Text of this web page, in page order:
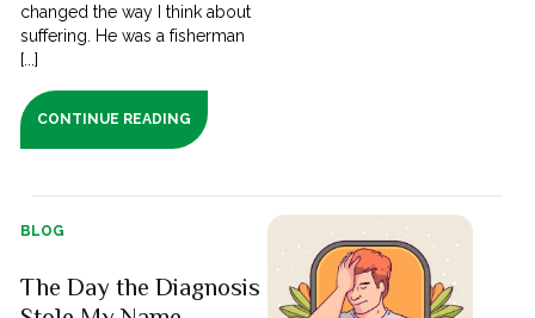
changed the way I think about
suffering. He was a fisherman
[...]
CONTINUE READING
BLOG
The Day the Diagnosis